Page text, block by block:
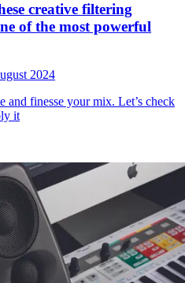
creative filtering
of the most powerful
2024
and finesse your mix. Let’s check
it